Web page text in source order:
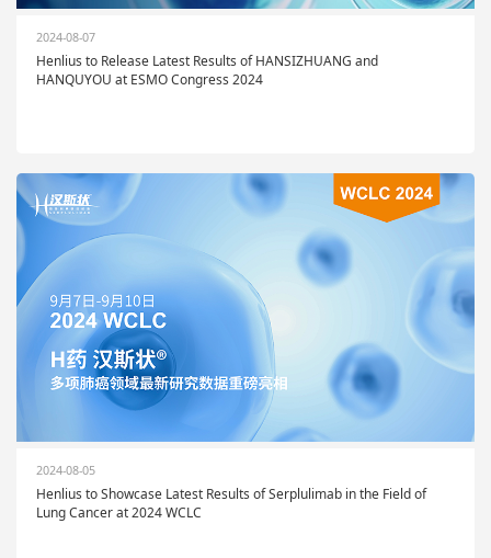
2024-08-07
Henlius to Release Latest Results of HANSIZHUANG and
HANQUYOU at ESMO Congress 2024
2024-08-05
Henlius to Showcase Latest Results of Serplulimab in the Field of
Lung Cancer at 2024 WCLC